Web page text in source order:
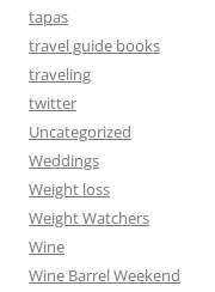
tapas
travel guide books
traveling
twitter
Uncategorized
Weddings
Weight loss
Weight Watchers
Wine
Wine Barrel Weekend